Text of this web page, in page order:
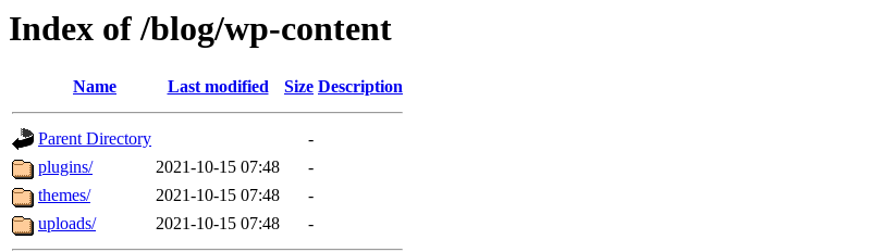
Index of /blog/wp-content
Name Last modified Size Description
Parent Directory
-
plugins/
2021-10-15 07:48
-
themes/
2021-10-15 07:48
-
uploads/
2021-10-15 07:48 -